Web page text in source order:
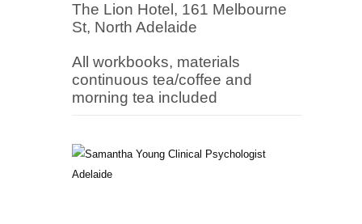
The Lion Hotel, 161 Melbourne
St, North Adelaide
All workbooks, materials
continuous tea/coffee and
morning tea included